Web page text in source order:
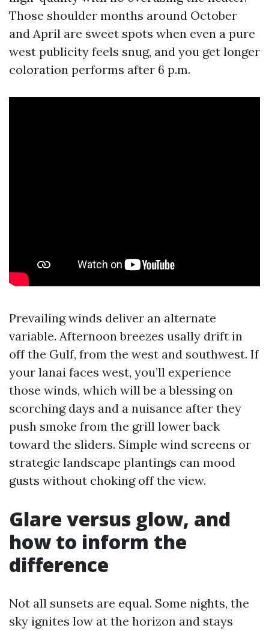
Those shoulder months around October
and April are sweet spots when even a pure
west publicity feels snug, and you get longer
coloration performs after 6 p.m.
Prevailing winds deliver an alternate
variable. Afternoon breezes usally drift in
off the Gulf, from the west and southwest. If
your lanai faces west, you’ll experience
those winds, which will be a blessing on
scorching days and a nuisance after they
push smoke from the grill lower back
toward the sliders. Simple wind screens or
strategic landscape plantings can mood
gusts without choking off the view.
Glare versus glow, and
how to inform the
difference
Not all sunsets are equal. Some nights, the
sky ignites low at the horizon and stays